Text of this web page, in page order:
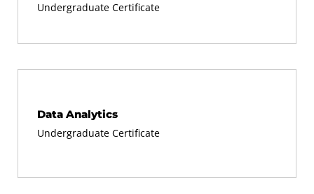
Undergraduate Certificate
Data Analytics
Undergraduate Certificate